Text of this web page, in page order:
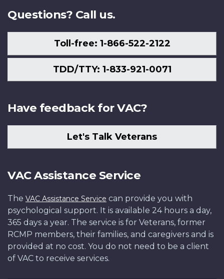
Questions? Call us.
Toll-free: 1-866-522-2122
TDD/TTY: 1-833-921-0071
Have feedback for VAC?
Let's Talk Veterans
VAC Assistance Service
The VAC Assistance Service can provide you with
psychological support. It is available 24 hours a day,
365 days a year. The service is for Veterans, former
RCMP members, their families, and caregivers and is
provided at no cost. You do not need to be a client
of VAC to receive services.